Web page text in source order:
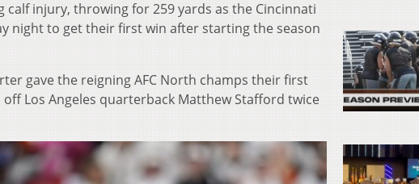
calf injury, throwing for 259 yards as the Cincinnati
night to get their first win after starting the season
gave the reigning AFC North champs their first
Los Angeles quarterback Matthew Stafford twice